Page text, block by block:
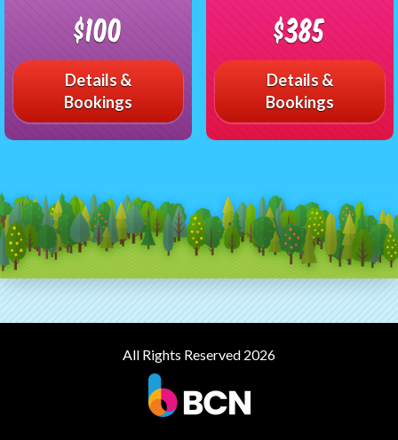
$100
Details &
Bookings
$385
Details &
Bookings
All Rights Reserved 2026